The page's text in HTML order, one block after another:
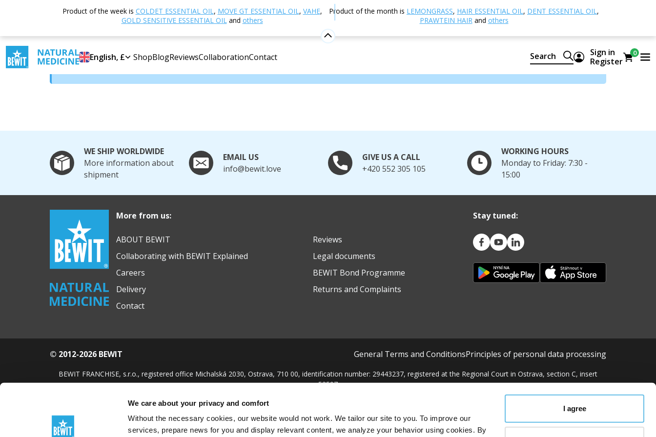
We care about your privacy and comfort
Without the necessary cookies, our website would not work. We tailor our site to you. To improve our
services, prepare news for you and display relevant content, we analyze your behavior using cookies. By
I agree
Product of the week is COLDET ESSENTIAL OIL, MOVE GT ESSENTIAL OIL, VAHE,
GOLD SENSITIVE ESSENTIAL OILand others
Product of the month is LEMONGRASS, HAIR ESSENTIAL OIL, DENT ESSENTIAL OIL,
PRAWTEIN HAIRand others
English, £ ShopBlogReviewsCollaborationContact Search
Sign in
Register
0
BEWIT Bond Programme
BEWIT Bond Programme
Content is available only to logged-in users.
WE SHIP WORLDWIDE
More information about
shipment
EMAIL US
info@bewit.love
GIVE US A CALL
+420 552 305 105
WORKING HOURS
Monday to Friday: 7:30 -
15:00
More from us:
ABOUT BEWIT
Collaborating with BEWIT Explained
Careers
Delivery
Contact
Reviews
Legal documents
BEWIT Bond Programme
Returns and Complaints
Stay tuned:
© 2012-2026 BEWIT General Terms and ConditionsPrinciples of personal data processing
BEWIT FRANCHISE, s.r.o., registered office Michalská 2030, Ostrava, 710 00, identification number: 29443237, registered at the Regional Court in Ostrava, section C, insert
53597